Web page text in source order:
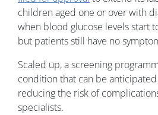
children aged one or over with
when blood glucose levels start
but patients still have no
Scaled up, a screening
condition that can be
reducing the risk of
specialists.